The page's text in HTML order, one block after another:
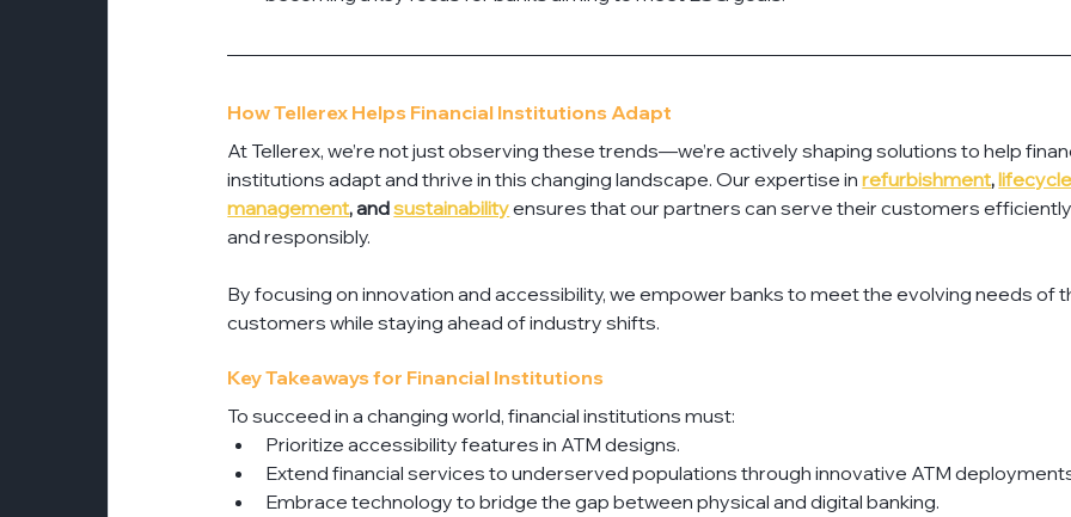
How Tellerex Helps Financial Institutions Adapt
At Tellerex, we’re not just observing these trends—we’re actively shaping solutions to help
institutions adapt and thrive in this changing landscape. Our expertise in refurbishment,
management, and sustainability ensures that our partners can serve their customers
and responsibly.
By focusing on innovation and accessibility, we empower banks to meet the evolving needs of
customers while staying ahead of industry shifts.
Key Takeaways for Financial Institutions
To succeed in a changing world, financial institutions must:
Prioritize accessibility features in ATM designs.
Extend financial services to underserved populations through innovative ATM
Embrace technology to bridge the gap between physical and digital banking.